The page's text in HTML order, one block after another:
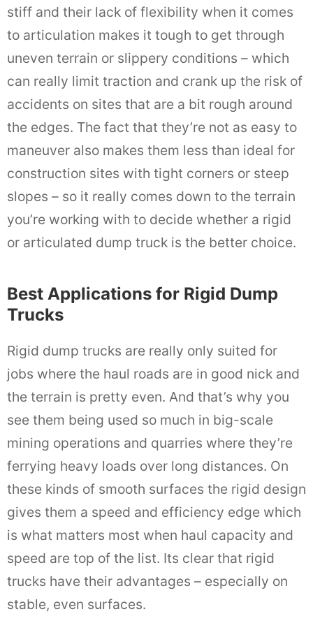
stiff and their lack of flexibility when it comes
to articulation makes it tough to get through
uneven terrain or slippery conditions – which
can really limit traction and crank up the risk of
accidents on sites that are a bit rough around
the edges. The fact that they’re not as easy to
maneuver also makes them less than ideal for
construction sites with tight corners or steep
slopes – so it really comes down to the terrain
you’re working with to decide whether a rigid
or articulated dump truck is the better choice.
Best Applications for Rigid Dump
Trucks
Rigid dump trucks are really only suited for
jobs where the haul roads are in good nick and
the terrain is pretty even. And that’s why you
see them being used so much in big-scale
mining operations and quarries where they’re
ferrying heavy loads over long distances. On
these kinds of smooth surfaces the rigid design
gives them a speed and efficiency edge which
is what matters most when haul capacity and
speed are top of the list. Its clear that rigid
trucks have their advantages – especially on
stable, even surfaces.